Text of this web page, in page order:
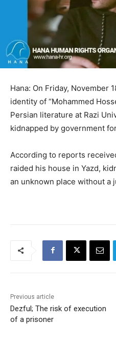
Hana: On Friday, November
identity of “Mohammed
Persian literature at Razi
kidnapped by government
According to reports
raided his house in Yazd,
an unknown place without a
Previous article
Dezful; The risk of execution
of a prisoner